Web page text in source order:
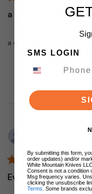
a great version of a
a great version of a great
Every WMK
SMS LOGIN
By submitting this form,
order updates) and/or
White Mountain Knives
Consent is not a condition
Msg frequency varies.
clicking the unsubscribe
Terms . Some brands